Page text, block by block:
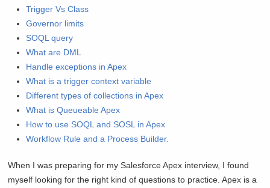
Trigger Vs Class
Governor limits
SOQL query
What are DML
Handle exceptions in Apex
What is a trigger context variable
Different types of collections in Apex
What is Queueable Apex
How to use SOQL and SOSL in Apex
Workflow Rule and a Process Builder.
When I was preparing for my Salesforce Apex interview, I found
myself looking for the right kind of questions to practice. Apex is a